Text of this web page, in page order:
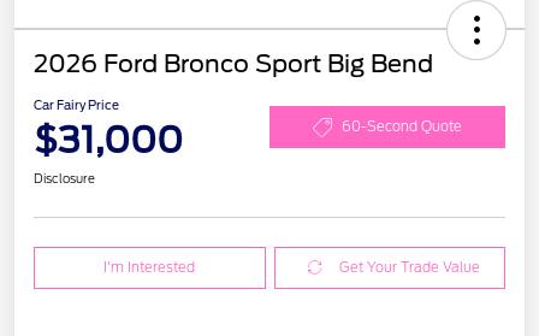
2026 Ford Bronco Sport Big Bend
Car Fairy Price
$31,000 60-Second Quote
Disclosure
I'm Interested Get Your Trade Value